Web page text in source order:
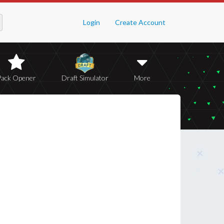
Login Create Account
Opener Draft Simulator More